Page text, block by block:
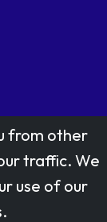
Ltd.
Group Ltd
from other
traffic. We
use of our